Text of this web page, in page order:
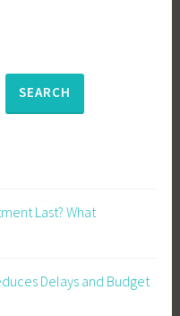
SEARCH
Last? What
Delays and Budget